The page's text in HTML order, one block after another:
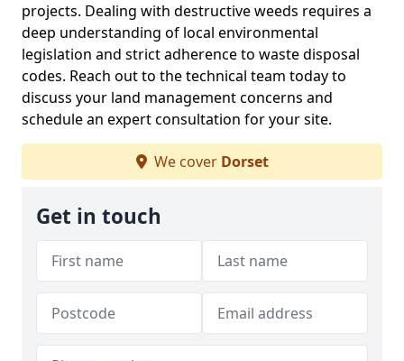
projects. Dealing with destructive weeds requires a
deep understanding of local environmental
legislation and strict adherence to waste disposal
codes. Reach out to the technical team today to
discuss your land management concerns and
schedule an expert consultation for your site.
We cover Dorset
Get in touch